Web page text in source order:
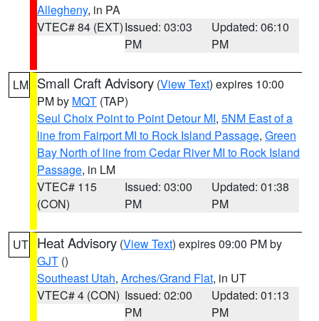
Allegheny, in PA
VTEC# 84 (EXT)Issued: 03:03
PM
Updated: 06:10
PM
LM Small Craft Advisory (View Text) expires 10:00
PM by MQT (TAP)
Seul Choix Point to Point Detour MI, 5NM East of a
line from Fairport MI to Rock Island Passage, Green
Bay North of line from Cedar River MI to Rock Island
Passage, in LM
VTEC# 115
(CON)
Issued: 03:00
PM
Updated: 01:38
PM
UT Heat Advisory (View Text) expires 09:00 PM by
GJT ()
Southeast Utah, Arches/Grand Flat, in UT
VTEC# 4 (CON) Issued: 02:00
PM
Updated: 01:13
PM